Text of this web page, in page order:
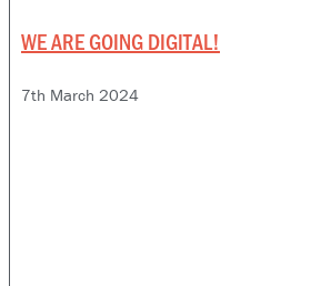
WE ARE GOING DIGITAL!
7th March 2024